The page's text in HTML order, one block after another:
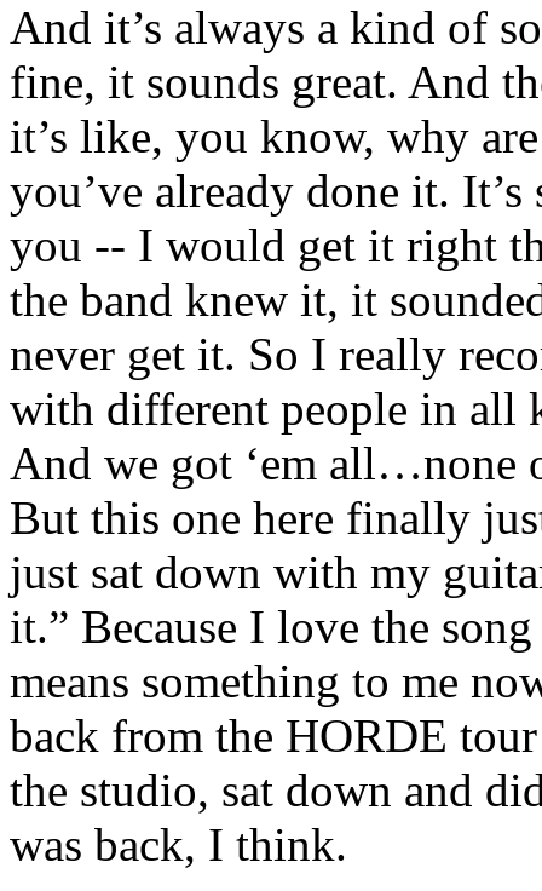
And it’s always a kind of
fine, it sounds great. And
it’s like, you know, why
you’ve already done it.
you -- I would get it right
the band knew it, it
never get it. So I really
with different people in all
And we got ‘em all…none
But this one here finally
just sat down with my
it.” Because I love the
means something to me
back from the HORDE
the studio, sat down and
was back, I think.